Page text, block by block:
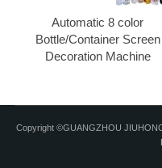
Automatic 8 color
Bottle/Container Screen
Decoration Machine
Copyright ©GUANGZHOU